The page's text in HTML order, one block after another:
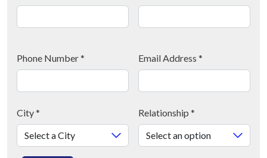
Phone Number* Email Address *
City* Relationship *